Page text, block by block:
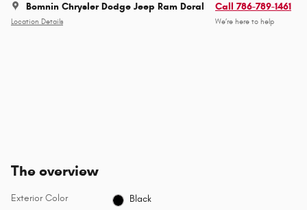
Bomnin Chrysler Dodge Jeep Ram Doral
Location Details
Call 786-789-1461
We’re here to help
The overview
Exterior Color Black